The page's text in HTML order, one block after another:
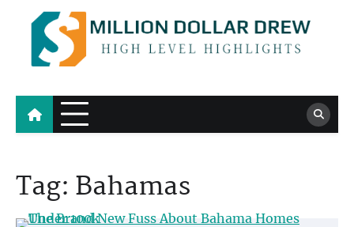
content
Million Dollar Drew
High Level Highlights
Tag: Bahamas